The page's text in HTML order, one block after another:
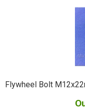
Flywheel Bolt